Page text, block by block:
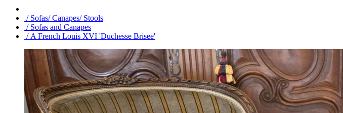
/ Sofas/ Canapes/ Stools
/ Sofas and Canapes
/ A French Louis XVI 'Duchesse Brisee'